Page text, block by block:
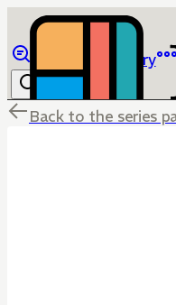
Library
Back to the series